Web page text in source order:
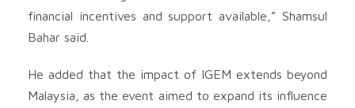
financial incentives and support available,” Shamsul
Bahar said.
He added that the impact of IGEM extends beyond
Malaysia, as the event aimed to expand its influence